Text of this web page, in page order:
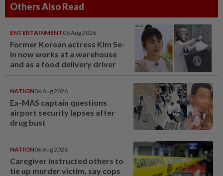
Others Also Read
ENTERTAINMENT06 Aug 2026
Former Korean actress Kim Se-
in now works at a warehouse
and as a food delivery driver
NATION06 Aug 2026
Ex-MAS captain questions
airport security lapses after
drug bust
NATION06 Aug 2026
Caregiver instructed others to
tie up murder victim, say cops